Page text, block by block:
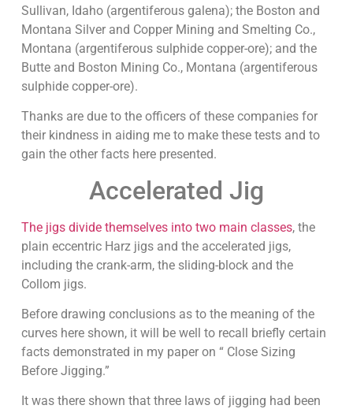
Sullivan, Idaho (argentiferous galena); the Boston and
Montana Silver and Copper Mining and Smelting Co.,
Montana (argentiferous sulphide copper-ore); and the
Butte and Boston Mining Co., Montana (argentiferous
sulphide copper-ore).
Thanks are due to the officers of these companies for
their kindness in aiding me to make these tests and to
gain the other facts here presented.
Accelerated Jig
The jigs divide themselves into two main classes, the
plain eccentric Harz jigs and the accelerated jigs,
including the crank-arm, the sliding-block and the
Collom jigs.
Before drawing conclusions as to the meaning of the
curves here shown, it will be well to recall briefly certain
facts demonstrated in my paper on “ Close Sizing
Before Jigging.”
It was there shown that three laws of jigging had been